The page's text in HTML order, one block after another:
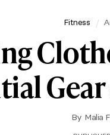
Fitness
By Malia